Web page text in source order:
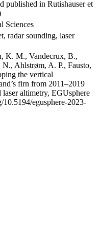
published in Rutishauser et
Sciences
radar sounding, laser
K. M., Vandecrux, B.,
Ahlstrøm, A. P., Fausto,
the vertical
firn from 2011–2019
laser altimetry, EGUsphere
egusphere-2023-